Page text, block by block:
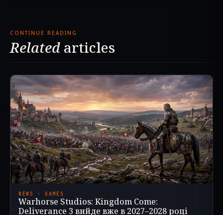
CONTINUE READING
Related articles
NEWS · GAMES
Warhorse Studios: Kingdom Come:
Deliverance 3 вийде вже в 2027–2028 році